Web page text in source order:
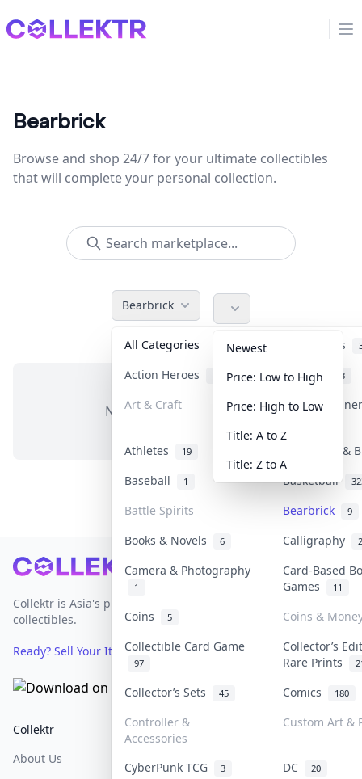
Collektr
Bearbrick
Browse and shop 24/7 for your ultimate collectibles
that will complete your personal collection.
Bearbrick
All Categories Accessories
Action Heroes 31 Anime 103
Art & Craft Art &
Athletes 19
Banknotes &
Baseball
1 Basketball
Battle Spirits Bearbrick 9
Books & Novels 6 Calligraphy 2
Camera & Photography
1
Card-Based
Games
11
Coins 5
Coins &
Collectible Card Game
97
Collector’s
Rare Prints
Collector’s Sets 45 Comics 180
Controller &
Accessories
Custom Art &
CyberPunk TCG 3 DC 20
Newest
Price: Low to High
Price: High to Low
Title: A to Z
Title: Z to A
No items in this category
Footer
Collektr is Asia's premier live bidding platform for
collectibles.
Ready? Sell Your Items on Collektr now→
Collektr
About Us
FAQ
Help & Support